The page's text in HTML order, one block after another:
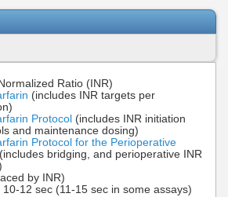
Ratio (INR)
(includes INR targets per
Protocol (includes INR initiation
and maintenance dosing)
Protocol for the Perioperative
(includes bridging, and perioperative INR
by INR)
10-12 sec (11-15 sec in some assays)